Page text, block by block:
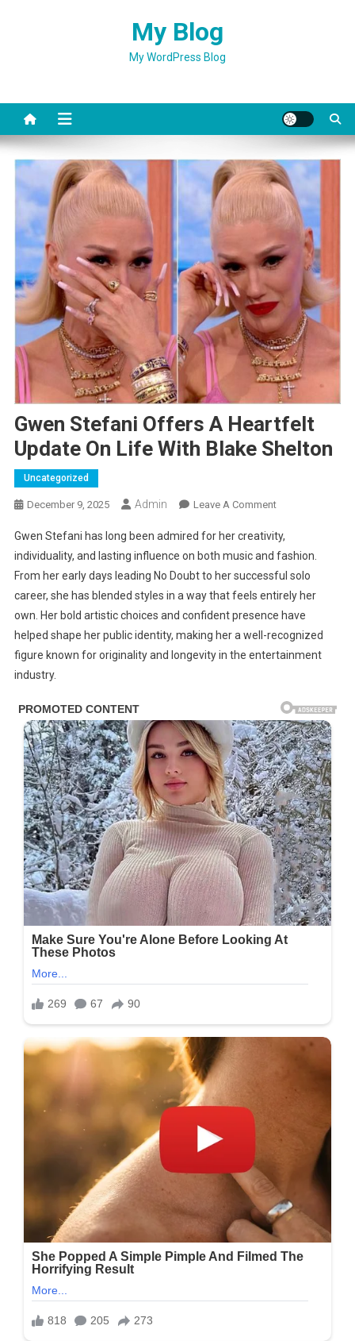
My Blog
My WordPress Blog
Gwen Stefani Offers A Heartfelt
Update On Life With Blake Shelton
Uncategorized
December 9, 2025 Admin Leave A CommentOn
Stefani
Offers
A
Heartfelt
Update
On
Life
Shelton
Gwen Stefani has long been admired for her creativity,
individuality, and lasting influence on both music and fashion.
From her early days leading No Doubt to her successful solo
career, she has blended styles in a way that feels entirely her
own. Her bold artistic choices and confident presence have
helped shape her public identity, making her a well-recognized
figure known for originality and longevity in the entertainment
industry.